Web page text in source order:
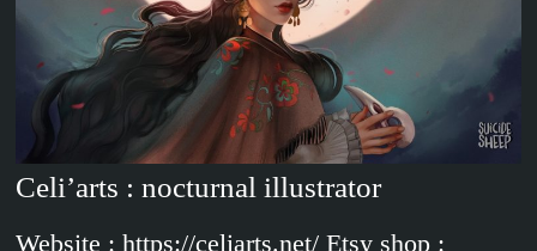
Celi’arts : nocturnal illustrator
Website : https://celiarts.net/ Etsy shop :